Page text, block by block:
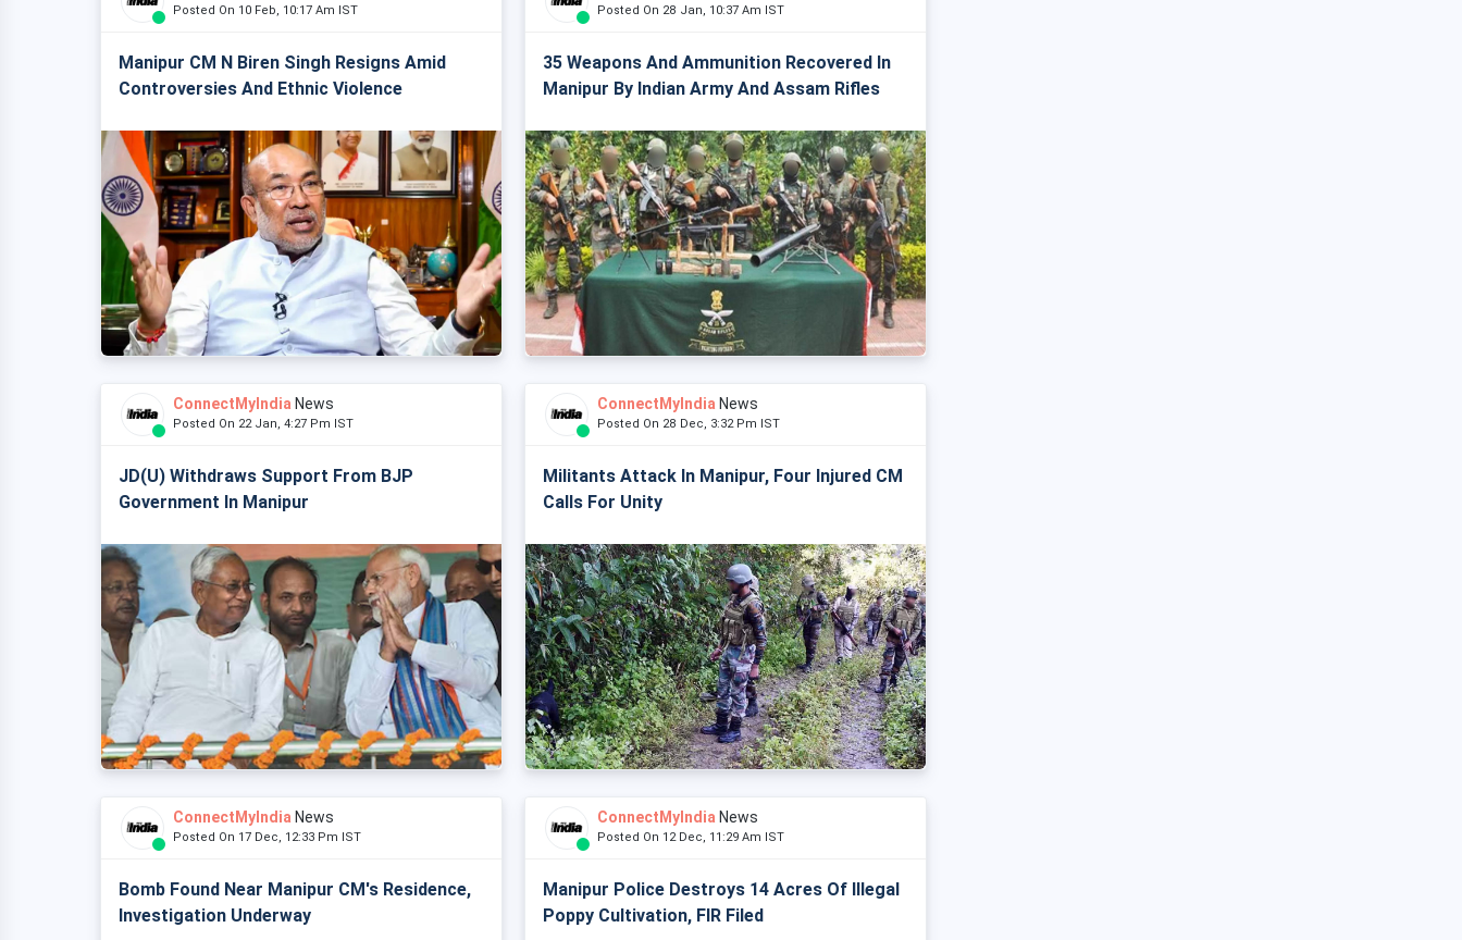
Posted On 10 Feb, 10:17 Am IST
Manipur CM N Biren Singh Resigns Amid
Controversies And Ethnic Violence
Posted On 28 Jan, 10:37 Am IST
35 Weapons And Ammunition Recovered In
Manipur By Indian Army And Assam Rifles
ConnectMyIndia News
Posted On 22 Jan, 4:27 Pm IST
JD(U) Withdraws Support From BJP
Government In Manipur
ConnectMyIndia News
Posted On 28 Dec, 3:32 Pm IST
Militants Attack In Manipur, Four Injured CM
Calls For Unity
ConnectMyIndia News
Posted On 17 Dec, 12:33 Pm IST
Bomb Found Near Manipur CM's Residence,
Investigation Underway
ConnectMyIndia News
Posted On 12 Dec, 11:29 Am IST
Manipur Police Destroys 14 Acres Of Illegal
Poppy Cultivation, FIR Filed